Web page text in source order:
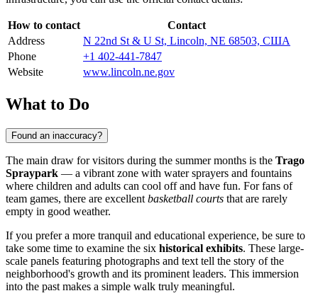
How to contact
Contact
Address
N 22nd St & U St, Lincoln, NE 68503, США
Phone
+1 402-441-7847
Website
www.lincoln.ne.gov
What to Do
Found an inaccuracy?
The main draw for visitors during the summer months is the Trago
Spraypark — a vibrant zone with water sprayers and fountains
where children and adults can cool off and have fun. For fans of
team games, there are excellent basketball courts that are rarely
empty in good weather.
If you prefer a more tranquil and educational experience, be sure to
take some time to examine the six historical exhibits. These large-
scale panels featuring photographs and text tell the story of the
neighborhood's growth and its prominent leaders. This immersion
into the past makes a simple walk truly meaningful.